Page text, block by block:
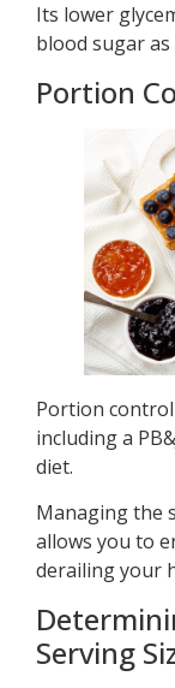
Its lower
blood sugar
Portion
Portion
including a
diet.
Managing the
allows you to
derailing your
Serving